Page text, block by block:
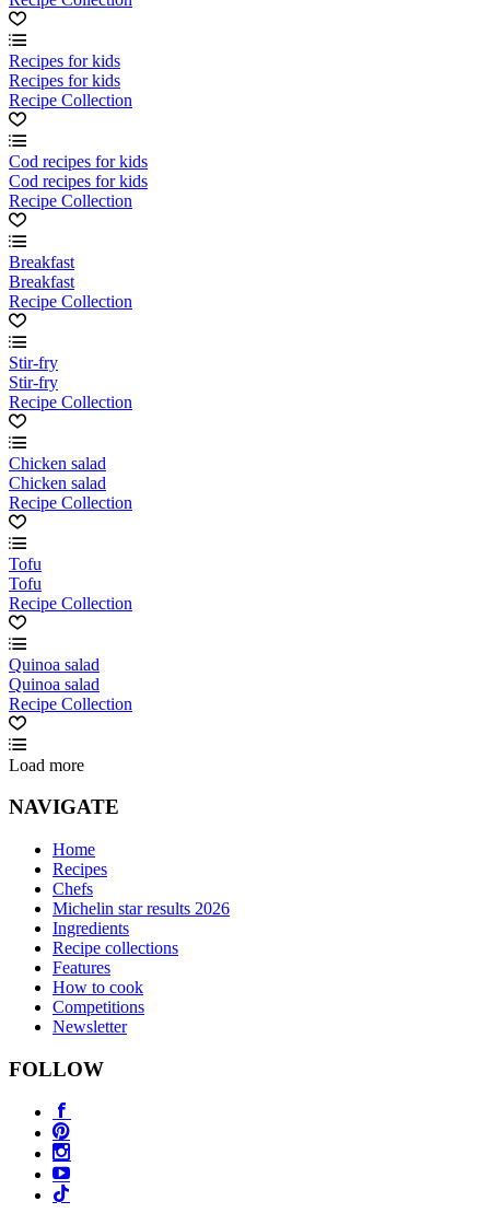
Recipes for kids
Recipes for kids
Recipe Collection
Cod recipes for kids
Cod recipes for kids
Recipe Collection
Breakfast
Breakfast
Recipe Collection
Stir-fry
Stir-fry
Recipe Collection
Chicken salad
Chicken salad
Recipe Collection
Tofu
Tofu
Recipe Collection
Quinoa salad
Quinoa salad
Recipe Collection
Load more
NAVIGATE
Home
Recipes
Chefs
Michelin star results 2026
Ingredients
Recipe collections
Features
How to cook
Competitions
Newsletter
FOLLOW